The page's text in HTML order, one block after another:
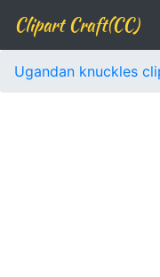
Clipart Craft(CC)
Ugandan knuckles